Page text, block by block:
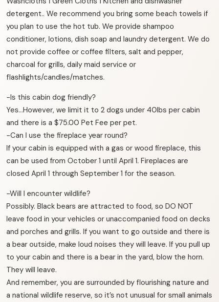
detergent.. We recommend you bring some beach towels if
you plan to use the hot tub. We provide shampoo
conditioner, lotions, dish soap and laundry detergent. We do
not provide coffee or coffee filters, salt and pepper,
charcoal for grills, daily maid service or
flashlights/candles/matches.
-Is this cabin dog friendly?
Yes…However, we limit it to 2 dogs under 40lbs per cabin
and there is a $75.00 Pet Fee per pet.
-Can I use the fireplace year round?
If your cabin is equipped with a gas or wood fireplace, this
can be used from October 1 until April 1. Fireplaces are
closed April 1 through September 1 for the season.
-Will I encounter wildlife?
Possibly. Black bears are attracted to food, so DO NOT
leave food in your vehicles or unaccompanied food on decks
and porches and grills. If you want to go outside and there is
a bear outside, make loud noises they will leave. If you pull up
to your cabin and there is a bear in the yard, blow the horn.
They will leave.
And remember, you are surrounded by flourishing nature and
a national wildlife reserve, so it’s not unusual for small animals